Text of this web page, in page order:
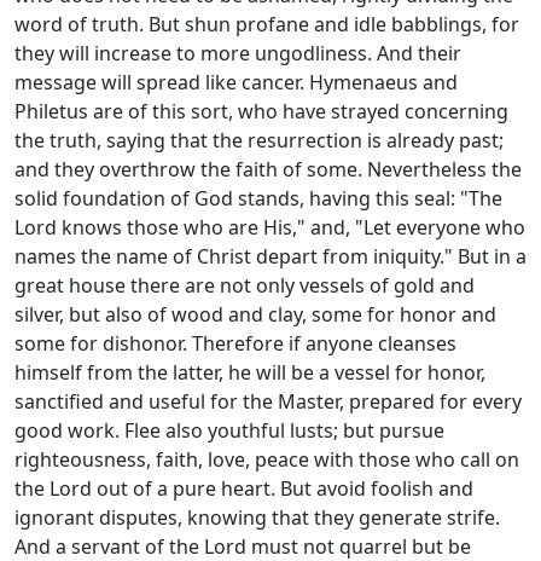
word of truth. But shun profane and idle babblings, for
they will increase to more ungodliness. And their
message will spread like cancer. Hymenaeus and
Philetus are of this sort, who have strayed concerning
the truth, saying that the resurrection is already past;
and they overthrow the faith of some. Nevertheless the
solid foundation of God stands, having this seal: "The
Lord knows those who are His," and, "Let everyone who
names the name of Christ depart from iniquity." But in a
great house there are not only vessels of gold and
silver, but also of wood and clay, some for honor and
some for dishonor. Therefore if anyone cleanses
himself from the latter, he will be a vessel for honor,
sanctified and useful for the Master, prepared for every
good work. Flee also youthful lusts; but pursue
righteousness, faith, love, peace with those who call on
the Lord out of a pure heart. But avoid foolish and
ignorant disputes, knowing that they generate strife.
And a servant of the Lord must not quarrel but be